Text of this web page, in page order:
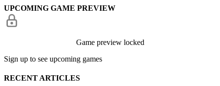
UPCOMING GAME PREVIEW
Game preview locked
Sign up to see upcoming games
RECENT ARTICLES